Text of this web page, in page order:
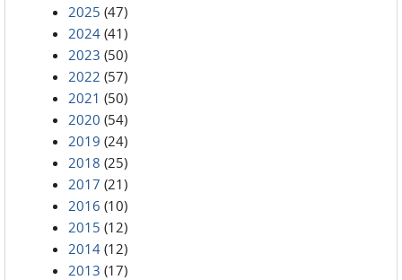
2025 (47)
2024 (41)
2023 (50)
2022 (57)
2021 (50)
2020 (54)
2019 (24)
2018 (25)
2017 (21)
2016 (10)
2015 (12)
2014 (12)
2013 (17)